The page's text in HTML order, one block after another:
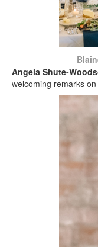
Angela Shute-
welcoming remarks